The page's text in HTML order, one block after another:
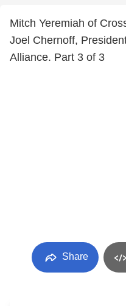
Mitch Yeremiah of
Joel Chernoff,
Alliance. Part 3 of 3
Share